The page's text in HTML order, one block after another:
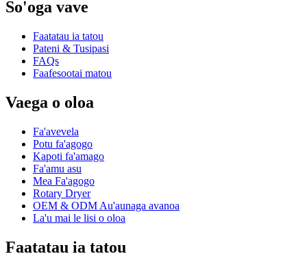
So'oga vave
Faatatau ia tatou
Pateni & Tusipasi
FAQs
Faafesootai matou
Vaega o oloa
Fa'avevela
Potu fa'agogo
Kapoti fa'amago
Fa'amu asu
Mea Fa'agogo
Rotary Dryer
OEM & ODM Au'aunaga avanoa
La'u mai le lisi o oloa
Faatatau ia tatou